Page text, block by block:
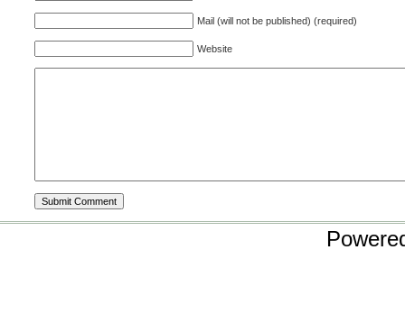
Mail (will not be published) (required)
Website